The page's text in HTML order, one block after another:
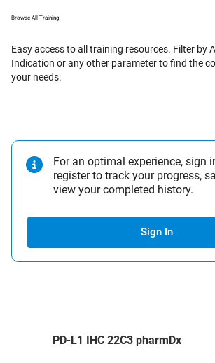
Browse All Training
Easy access to all training resources. Filter by
Indication or any other parameter to find the
your needs.
For an optimal experience, sign
register to track your progress,
view your completed history.
Sign In
PD-L1 IHC 22C3 pharmDx